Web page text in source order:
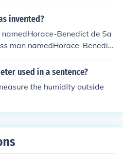
invented?
Benedict de Sa
man namedHorace-Benedict
used in a sentence?
the humidity outside